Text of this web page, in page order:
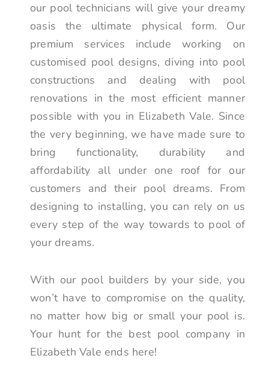
our pool technicians will give your dreamy
oasis the ultimate physical form. Our
premium services include working on
customised pool designs, diving into pool
constructions and dealing with pool
renovations in the most efficient manner
possible with you in Elizabeth Vale. Since
the very beginning, we have made sure to
bring functionality, durability and
affordability all under one roof for our
customers and their pool dreams. From
designing to installing, you can rely on us
every step of the way towards to pool of
your dreams.
With our pool builders by your side, you
won’t have to compromise on the quality,
no matter how big or small your pool is.
Your hunt for the best pool company in
Elizabeth Vale ends here!